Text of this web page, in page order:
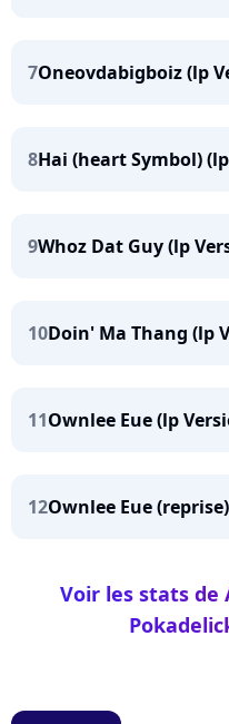
7Oneovdabigboiz (lp
8Hai (heart Symbol)
9Whoz Dat Guy (lp
10Doin' Ma Thang (lp
11Ownlee Eue (lp
12Ownlee Eue
Voir les stats de